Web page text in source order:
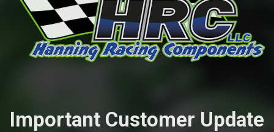
Important Customer Update